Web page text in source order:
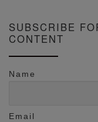
SUBSCRIBE
CONTENT
Name
Email